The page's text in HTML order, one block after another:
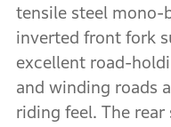
tensile steel mono-
inverted front fork
excellent road-
and winding roads
riding feel. The